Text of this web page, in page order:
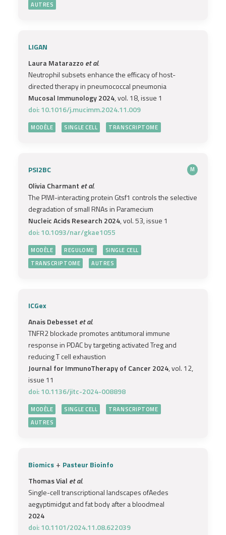
AUTRES
LIGAN
Laura Matarazzo et al.
Neutrophil subsets enhance the efficacy of host-
directed therapy in pneumococcal pneumonia
Mucosal Immunology 2024, vol. 18, issue 1
doi: 10.1016/j.mucimm.2024.11.009
MODÈLE SINGLE CELL TRANSCRIPTOME
PSI2BC M
Olivia Charmant et al.
The PIWI-interacting protein Gtsf1 controls the selective
degradation of small RNAs in Paramecium
Nucleic Acids Research 2024, vol. 53, issue 1
doi: 10.1093/nar/gkae1055
MODÈLE REGULOME
SINGLE CELL
TRANSCRIPTOME
AUTRES
ICGex
Anais Debesset et al.
TNFR2 blockade promotes antitumoral immune
response in PDAC by targeting activated Treg and
reducing T cell exhaustion
Journal for ImmunoTherapy of Cancer 2024, vol. 12,
issue 11
doi: 10.1136/jitc-2024-008898
MODÈLE SINGLE CELL
TRANSCRIPTOME
AUTRES
Biomics + Pasteur Bioinfo
Thomas Vial et al.
Single-cell transcriptional landscapes ofAedes
aegyptimidgut and fat body after a bloodmeal
2024
doi: 10.1101/2024.11.08.622039